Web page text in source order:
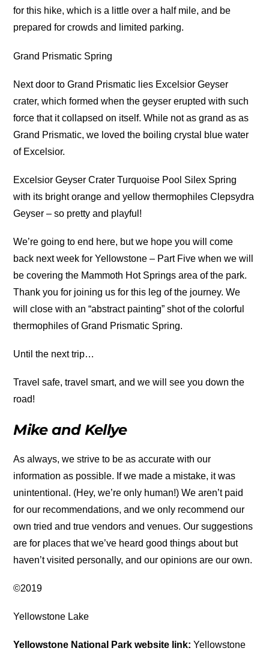
for this hike, which is a little over a half mile, and be
prepared for crowds and limited parking.
Grand Prismatic Spring
Next door to Grand Prismatic lies Excelsior Geyser
crater, which formed when the geyser erupted with such
force that it collapsed on itself. While not as grand as as
Grand Prismatic, we loved the boiling crystal blue water
of Excelsior.
Excelsior Geyser Crater Turquoise Pool Silex Spring
with its bright orange and yellow thermophiles Clepsydra
Geyser – so pretty and playful!
We’re going to end here, but we hope you will come
back next week for Yellowstone – Part Five when we will
be covering the Mammoth Hot Springs area of the park.
Thank you for joining us for this leg of the journey. We
will close with an “abstract painting” shot of the colorful
thermophiles of Grand Prismatic Spring.
Until the next trip…
Travel safe, travel smart, and we will see you down the
road!
Mike and Kellye
As always, we strive to be as accurate with our
information as possible. If we made a mistake, it was
unintentional. (Hey, we’re only human!) We aren’t paid
for our recommendations, and we only recommend our
own tried and true vendors and venues. Our suggestions
are for places that we’ve heard good things about but
haven’t visited personally, and our opinions are our own.
©2019
Yellowstone Lake
Yellowstone National Park website link: Yellowstone